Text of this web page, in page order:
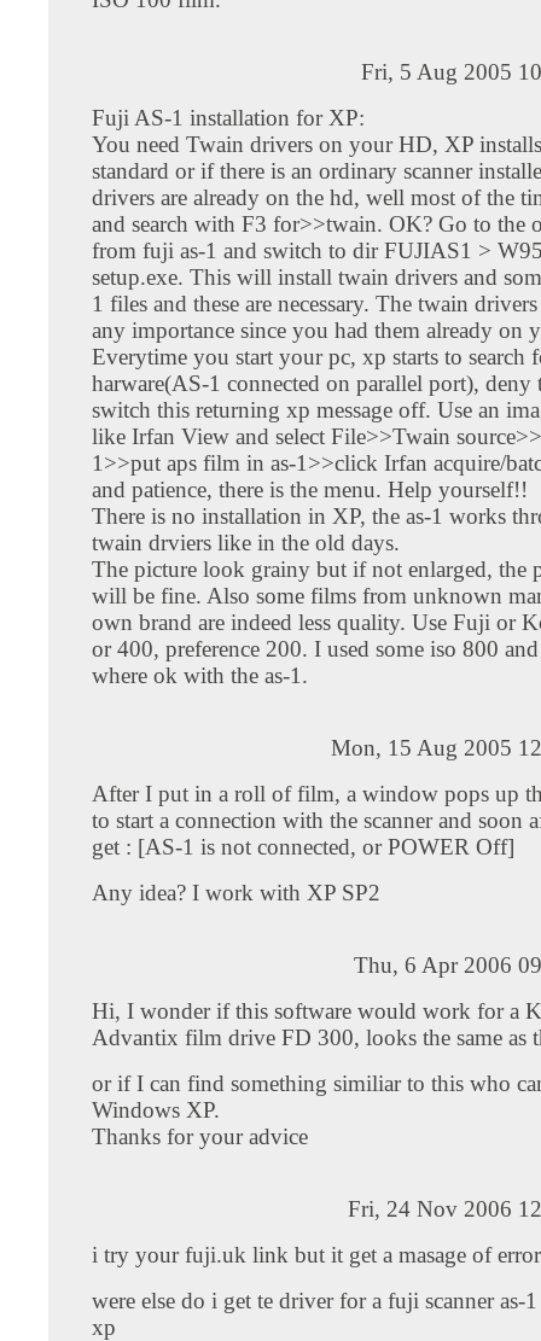
Fri, 5 Aug 2005
Fuji AS-1 installation for XP:
You need Twain drivers on your HD, XP
standard or if there is an ordinary scanner
drivers are already on the hd, well most of the
and search with F3 for>>twain. OK? Go to the
from fuji as-1 and switch to dir FUJIAS1 >
setup.exe. This will install twain drivers and
1 files and these are necessary. The twain
any importance since you had them already on
Everytime you start your pc, xp starts to search
harware(AS-1 connected on parallel port), deny
switch this returning xp message off. Use an
like Irfan View and select File>>Twain
1>>put aps film in as-1>>click Irfan acquire/
and patience, there is the menu. Help yourself!!
There is no installation in XP, the as-1 works
twain drviers like in the old days.
The picture look grainy but if not enlarged, the
will be fine. Also some films from unknown
own brand are indeed less quality. Use Fuji or
or 400, preference 200. I used some iso 800
where ok with the as-1.
Mon, 15 Aug 2005
After I put in a roll of film, a window pops up
to start a connection with the scanner and soon
get : [AS-1 is not connected, or POWER Off]
Any idea? I work with XP SP2
Thu, 6 Apr 2006
Hi, I wonder if this software would work for a
Advantix film drive FD 300, looks the same as
or if I can find something similiar to this who
Windows XP.
Thanks for your advice
Fri, 24 Nov 2006
i try your fuji.uk link but it get a masage of
were else do i get te driver for a fuji scanner as-
xp